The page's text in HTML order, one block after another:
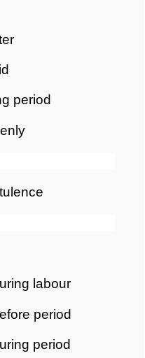
period
labour
period
period